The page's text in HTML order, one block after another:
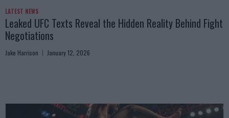
LATEST NEWS
Leaked UFC Texts Reveal the Hidden Reality Behind Fight
Negotiations
Jake Harrison January 12, 2026